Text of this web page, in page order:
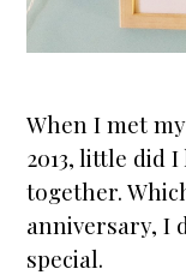
When I met
2013, little did
together.
anniversary, I
special.